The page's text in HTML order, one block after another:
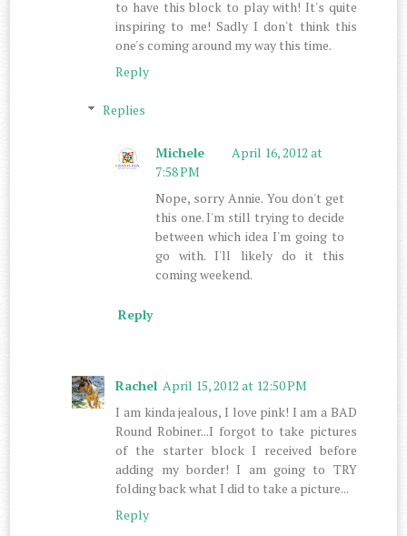
to have this block to play with! It's quite
inspiring to me! Sadly I don't think this
one's coming around my way this time.
Reply
Replies
Michele
April 16, 2012 at
7:58 PM
Nope, sorry Annie. You don't get
this one. I'm still trying to decide
between which idea I'm going to
go with. I'll likely do it this
coming weekend.
Reply
Rachel April 15, 2012 at 12:50 PM
I am kinda jealous, I love pink! I am a BAD
Round Robiner...I forgot to take pictures
of the starter block I received before
adding my border! I am going to TRY
folding back what I did to take a picture...
Reply